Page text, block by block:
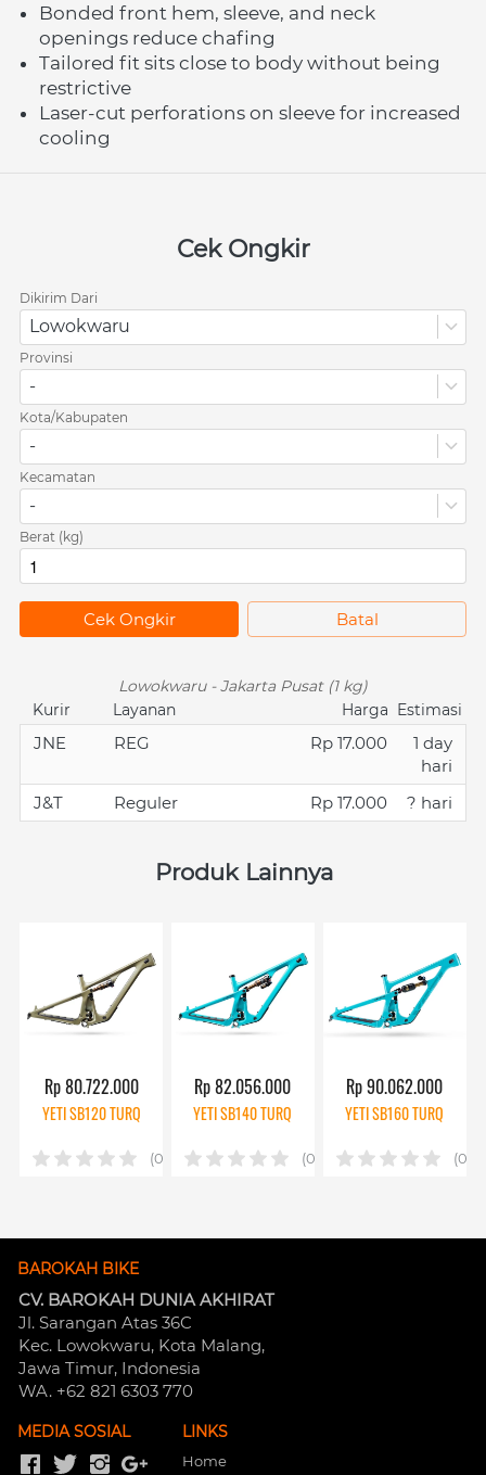
Bonded front hem, sleeve, and neck
openings reduce chafing
Tailored fit sits close to body without being
restrictive
Laser-cut perforations on sleeve for increased
cooling
Cek Ongkir
Dikirim Dari
Lowokwaru
Provinsi
-
Kota/Kabupaten
-
Kecamatan
-
Berat (kg)
`
Cek Ongkir `
Batal
Lowokwaru - Jakarta Pusat (1 kg)
Kurir
Layanan Harga Estimasi
JNE REG Rp 17.000
1 day
hari
J&T
Reguler Rp 17.000 ? hari
Produk Lainnya
Rp 80.722.000
YETI SB120 TURQ
(0)
Rp 82.056.000
YETI SB140 TURQ
(0)
Rp 90.062.000
YETI SB160 TURQ
(0)
BAROKAH BIKE
CV. BAROKAH DUNIA AKHIRAT
Jl. Sarangan Atas 36C
Kec. Lowokwaru, Kota Malang,
Jawa Timur, Indonesia
WA. +62 821 6303 770
MEDIA SOSIAL LINKS
Home